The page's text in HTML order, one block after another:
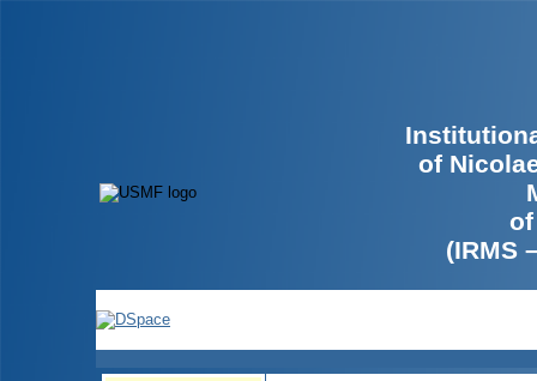
of
(IRMS